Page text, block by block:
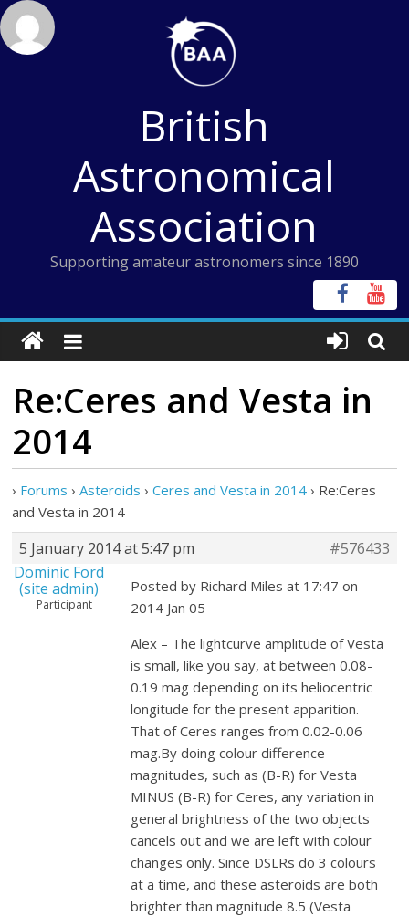
Skip
to
content
British
Astronomical
Association
Supporting amateur astronomers since 1890
Re:Ceres and Vesta in
2014
› Forums › Asteroids › Ceres and Vesta in 2014 › Re:Ceres
and Vesta in 2014
5 January 2014 at 5:47 pm
#576433
Dominic Ford
(site admin)
Participant
Posted by Richard Miles at 17:47 on
2014 Jan 05
Alex – The lightcurve amplitude of Vesta
is small, like you say, at between 0.08-
0.19 mag depending on its heliocentric
longitude for the present apparition.
That of Ceres ranges from 0.02-0.06
mag.By doing colour difference
magnitudes, such as (B-R) for Vesta
MINUS (B-R) for Ceres, any variation in
general brightness of the two objects
cancels out and we are left with colour
changes only. Since DSLRs do 3 colours
at a time, and these asteroids are both
brighter than magnitude 8.5 (Vesta